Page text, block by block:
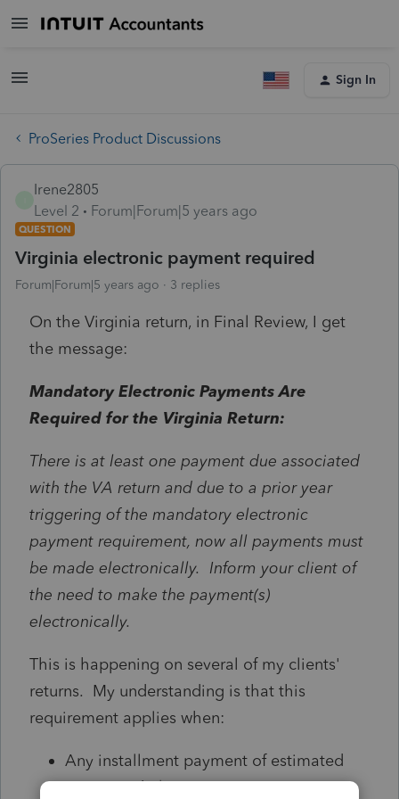
Sign In
ProSeries Product Discussions
Irene2805
Level 2
Forum|Forum|5 years ago
QUESTION
Virginia electronic payment required
Forum|Forum|5 years ago 3 replies
On the Virginia return, in Final Review, I get
the message:
Mandatory Electronic Payments Are
Required for the Virginia Return:
There is at least one payment due associated
with the VA return and due to a prior year
triggering of the mandatory electronic
payment requirement, now all payments must
be made electronically. Inform your client of
the need to make the payment(s)
electronically.
This is happening on several of my clients'
returns. My understanding is that this
requirement applies when:
Any installment payment of estimated
tax exceeds $7,500 or